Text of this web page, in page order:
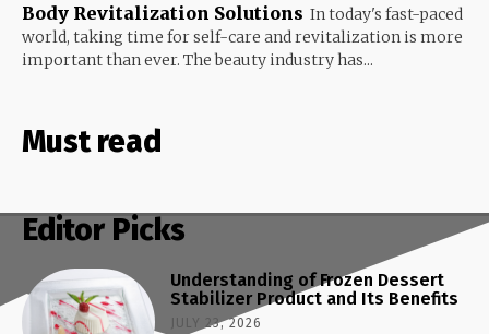
Body Revitalization Solutions In today's fast-paced
world, taking time for self-care and revitalization is more
important than ever. The beauty industry has...
Must read
Editor Picks
Understanding of Frozen Dessert
Stabilizer Product and Its Benefits
JULY 23, 2026